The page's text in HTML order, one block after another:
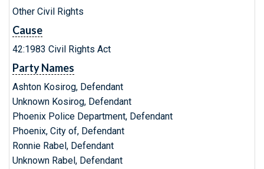
Other Civil Rights
Cause
42:1983 Civil Rights Act
Party Names
Ashton Kosirog, Defendant
Unknown Kosirog, Defendant
Phoenix Police Department, Defendant
Phoenix, City of, Defendant
Ronnie Rabel, Defendant
Unknown Rabel, Defendant